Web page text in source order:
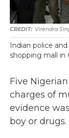
Virendra
Indian police
shopping mall in
Five
charges of
evidence
boy or drugs.